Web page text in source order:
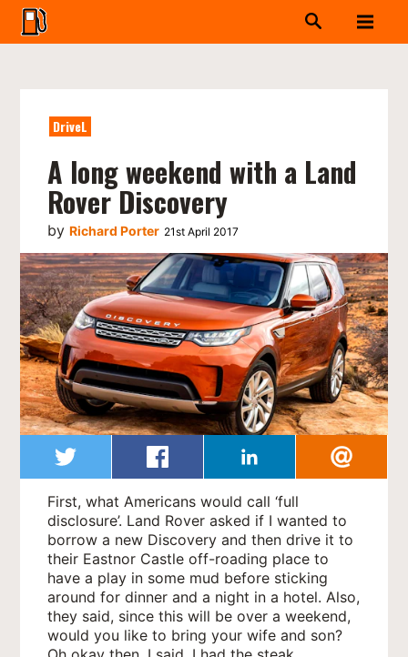
DriveL
A long weekend with a Land
Rover Discovery
byRichard Porter 21st April 2017
First, what Americans would call ‘full
disclosure’. Land Rover asked if I wanted to
borrow a new Discovery and then drive it to
their Eastnor Castle off-roading place to
have a play in some mud before sticking
around for dinner and a night in a hotel. Also,
they said, since this will be over a weekend,
would you like to bring your wife and son?